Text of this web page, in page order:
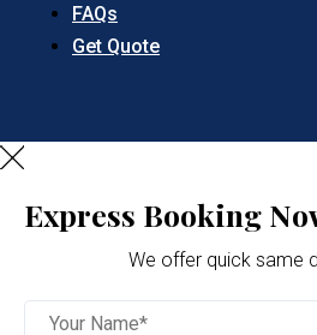
FAQs
Get Quote
Express Booking
We offer quick same